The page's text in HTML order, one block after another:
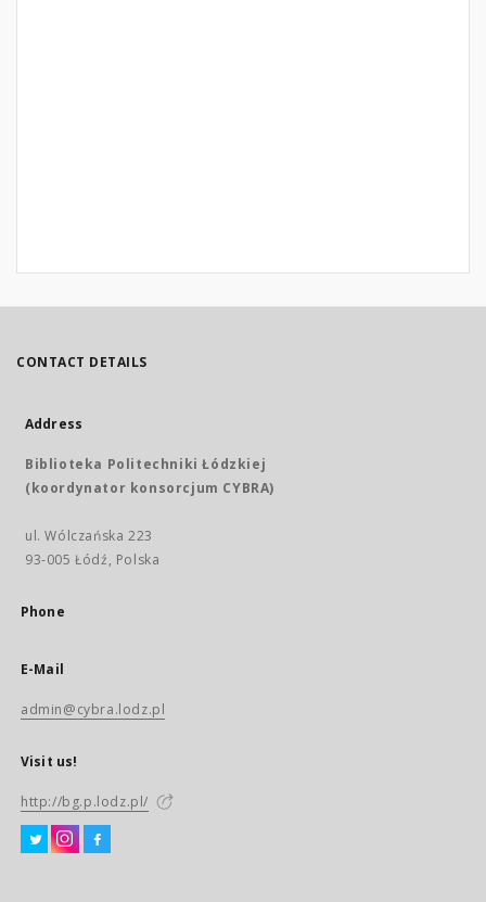
CONTACT DETAILS
Address
Biblioteka Politechniki Łódzkiej
(koordynator konsorcjum CYBRA)
ul. Wólczańska 223
93-005 Łódź, Polska
Phone
E-Mail
admin@cybra.lodz.pl
Visit us!
http://bg.p.lodz.pl/